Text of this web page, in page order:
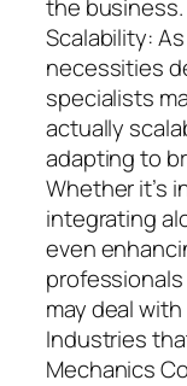
the business.
Scalability:
necessities
specialists
actually
adapting to
Whether it’s
integrating
even
may deal
Industries
Mechanics